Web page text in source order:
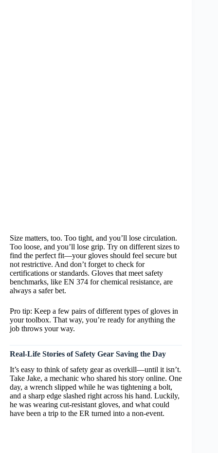
Size matters, too. Too tight, and you’ll lose circulation.
Too loose, and you’ll lose grip. Try on different sizes to
find the perfect fit—your gloves should feel secure but
not restrictive. And don’t forget to check for
certifications or standards. Gloves that meet safety
benchmarks, like EN 374 for chemical resistance, are
always a safer bet.
Pro tip: Keep a few pairs of different types of gloves in
your toolbox. That way, you’re ready for anything the
job throws your way.
Real-Life Stories of Safety Gear Saving the Day
It’s easy to think of safety gear as overkill—until it isn’t.
Take Jake, a mechanic who shared his story online. One
day, a wrench slipped while he was tightening a bolt,
and a sharp edge slashed right across his hand. Luckily,
he was wearing cut-resistant gloves, and what could
have been a trip to the ER turned into a non-event.